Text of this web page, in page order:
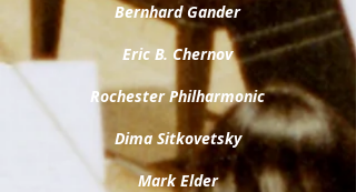
Bernhard Gander
Eric B. Chernov
Rochester Philharmonic
Dima Sitkovetsky
Mark Elder